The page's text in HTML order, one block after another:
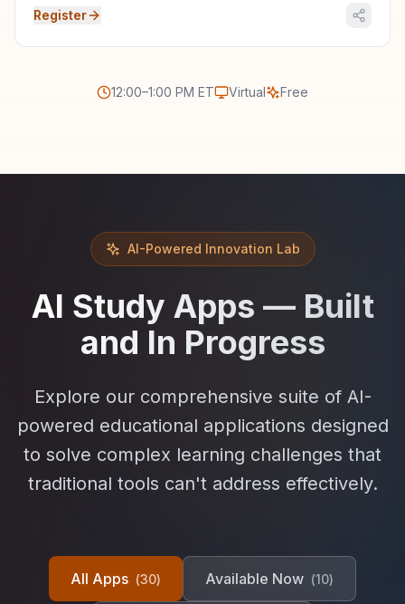
Register
12:00–1:00 PM ET Virtual Free
AI-Powered Innovation Lab
AI Study Apps — Built
and In Progress
Explore our comprehensive suite of AI-
powered educational applications designed
to solve complex learning challenges that
traditional tools can't address effectively.
All Apps (30) Available Now (10)